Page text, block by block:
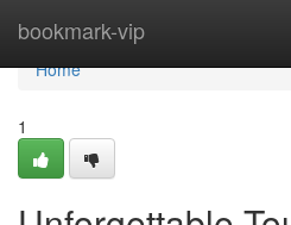
bookmark-vip
Home
Home
1